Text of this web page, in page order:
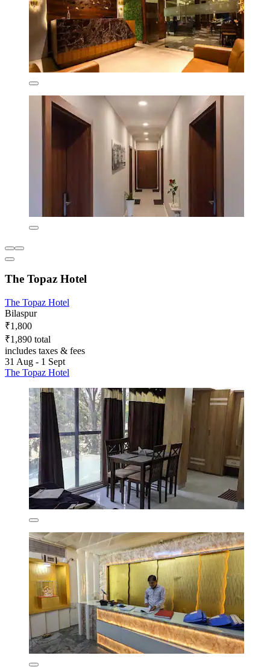
The Topaz Hotel
The Topaz Hotel
Bilaspur
₹1,800
₹1,890 total
includes taxes & fees
31 Aug - 1 Sept
The Topaz Hotel